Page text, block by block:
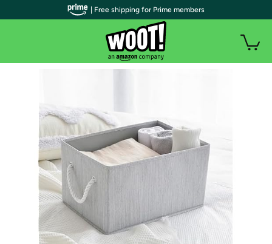
| Free shipping for Prime members